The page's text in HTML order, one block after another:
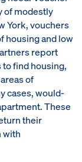
of modestly
York, vouchers
housing and low
report
find housing,
of
cases, would-
These
their
with